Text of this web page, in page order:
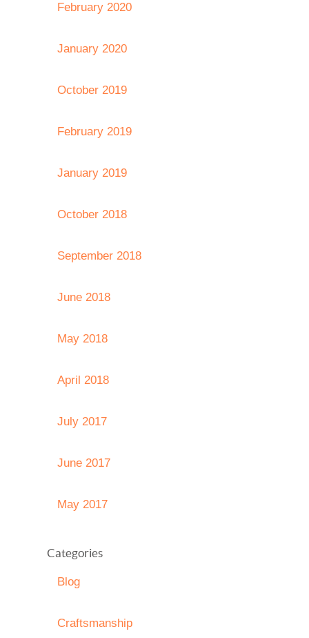
February 2020
January 2020
October 2019
February 2019
January 2019
October 2018
September 2018
June 2018
May 2018
April 2018
July 2017
June 2017
May 2017
Categories
Blog
Craftsmanship